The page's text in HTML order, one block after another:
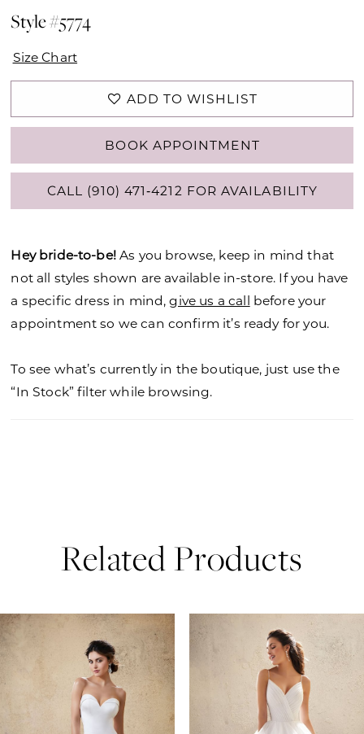
Style #5774
Size Chart
ADD TO WISHLIST
BOOK APPOINTMENT
CALL (910) 471‑4212 FOR AVAILABILITY
Hey bride-to-be!As you browse, keep in mind that
not all styles shown are available in-store. If you have
a specific dress in mind,give us a call before your
appointment so we can confirm it’s ready for you.
To see what’s currently in the boutique, just use the
“In Stock” filter while browsing.
Related Products
Related
Products
Skip
to
AUTOPLAY
SLIDE
SLIDE
0